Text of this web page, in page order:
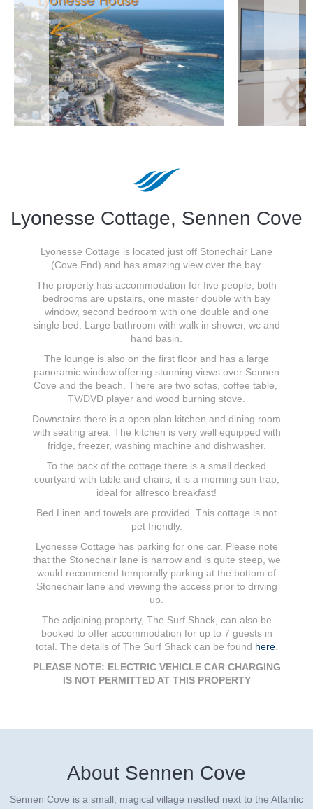
Lyonesse Cottage, Sennen Cove
Lyonesse Cottage is located just off Stonechair Lane
(Cove End) and has amazing view over the bay.
The property has accommodation for five people, both
bedrooms are upstairs, one master double with bay
window, second bedroom with one double and one
single bed. Large bathroom with walk in shower, wc and
hand basin.
The lounge is also on the first floor and has a large
panoramic window offering stunning views over Sennen
Cove and the beach. There are two sofas, coffee table,
TV/DVD player and wood burning stove.
Downstairs there is a open plan kitchen and dining room
with seating area. The kitchen is very well equipped with
fridge, freezer, washing machine and dishwasher.
To the back of the cottage there is a small decked
courtyard with table and chairs, it is a morning sun trap,
ideal for alfresco breakfast!
Bed Linen and towels are provided. This cottage is not
pet friendly.
Lyonesse Cottage has parking for one car. Please note
that the Stonechair lane is narrow and is quite steep, we
would recommend temporally parking at the bottom of
Stonechair lane and viewing the access prior to driving
up.
The adjoining property, The Surf Shack, can also be
booked to offer accommodation for up to 7 guests in
total. The details of The Surf Shack can be found here.
PLEASE NOTE: ELECTRIC VEHICLE CAR CHARGING
IS NOT PERMITTED AT THIS PROPERTY
About Sennen Cove
Sennen Cove is a small, magical village nestled next to the Atlantic